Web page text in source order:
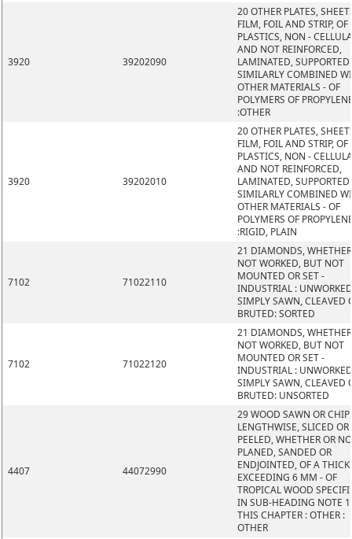
3920 39202090
20 OTHER PLATES,
FILM, FOIL AND STRIP, OF
PLASTICS, NON -
AND NOT REINFORCED,
LAMINATED, SUPPORTED
SIMILARLY COMBINED
OTHER MATERIALS - OF
POLYMERS OF
:OTHER
3920 39202010
20 OTHER PLATES,
FILM, FOIL AND STRIP, OF
PLASTICS, NON -
AND NOT REINFORCED,
LAMINATED, SUPPORTED
SIMILARLY COMBINED
OTHER MATERIALS - OF
POLYMERS OF
:RIGID, PLAIN
7102 71022110
21 DIAMONDS,
NOT WORKED, BUT NOT
MOUNTED OR SET -
INDUSTRIAL :
SIMPLY SAWN, CLEAVED
BRUTED: SORTED
7102 71022120
21 DIAMONDS,
NOT WORKED, BUT NOT
MOUNTED OR SET -
INDUSTRIAL :
SIMPLY SAWN, CLEAVED
BRUTED: UNSORTED
4407 44072990
29 WOOD SAWN OR
LENGTHWISE, SLICED OR
PEELED, WHETHER OR
PLANED, SANDED OR
ENDJOINTED, OF A
EXCEEDING 6 MM - OF
TROPICAL WOOD
IN SUB-HEADING NOTE
THIS CHAPTER : OTHER :
OTHER